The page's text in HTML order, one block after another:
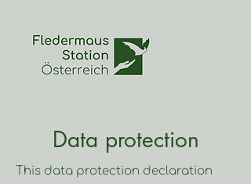
Data protection
This data protection declaration